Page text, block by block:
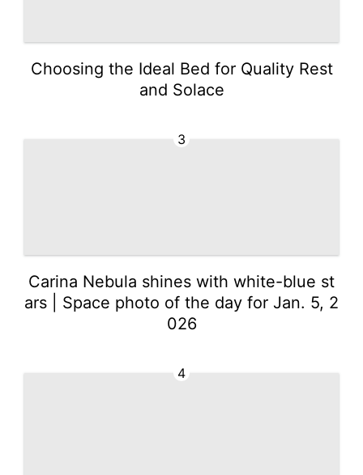
Choosing the Ideal Bed for Quality Rest
and Solace
3
Carina Nebula shines with white-blue st
ars | Space photo of the day for Jan. 5, 2
026
4